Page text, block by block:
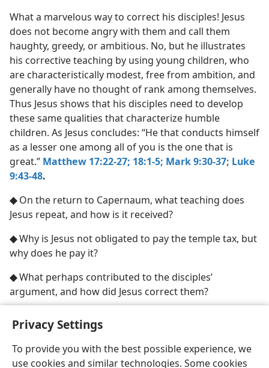
Privacy Settings
To provide you with the best possible experience, we
use cookies and similar technologies. Some cookies
What a marvelous way to correct his disciples! Jesus
does not become angry with them and call them
haughty, greedy, or ambitious. No, but he illustrates
his corrective teaching by using young children, who
are characteristically modest, free from ambition, and
generally have no thought of rank among themselves.
Thus Jesus shows that his disciples need to develop
these same qualities that characterize humble
children. As Jesus concludes: “He that conducts himself
as a lesser one among all of you is the one that is
great.” Matthew 17:22-27; 18:1-5; Mark 9:30-37; Luke
9:43-48.
◆On the return to Capernaum, what teaching does
Jesus repeat, and how is it received?
◆Why is Jesus not obligated to pay the temple tax, but
why does he pay it?
◆What perhaps contributed to the disciples’
argument, and how did Jesus correct them?
English Share Preferences